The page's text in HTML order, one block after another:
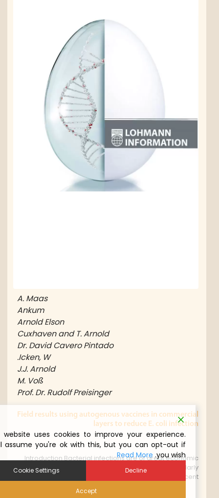
A. Maas
Ankum
Arnold Elson
Cuxhaven and T. Arnold
Dr. David Cavero Pintado
Icken, W.
J.J. Arnold
M. Voß
Prof. Dr. Rudolf Preisinger
Field results using autogenous vaccines in
layers to reduce E. coli
Introduction Bacterial infections are of great
importance in the poultry industry worldwide.
in the chicken layer industry
This website uses cookies to improve your experience.
We'll assume you're ok with this, but you can opt-out if
you wish.
Read More
Cookie Settings